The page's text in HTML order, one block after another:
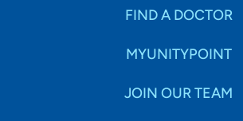
FIND A DOCTOR
MYUNITYPOINT
JOIN OUR TEAM